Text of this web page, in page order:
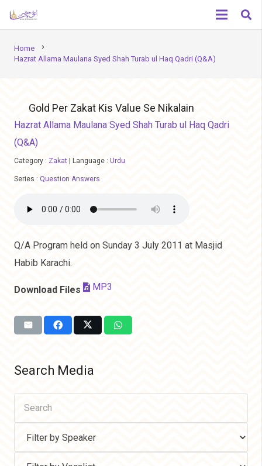
Home chevron_right
Hazrat Allama Maulana Syed Shah Turab ul Haq Qadri (Q&A)
Gold Per Zakat Kis Value Se Nikalain
Hazrat Allama Maulana Syed Shah Turab ul Haq Qadri
(Q&A)
Category : Zakat Language : Urdu
Series : Question Answers
Q/A Program held on Sunday 3 July 2011 at Masjid
Habib Karachi.
Download Files MP3
Search Media